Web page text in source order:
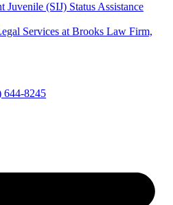
Juvenile (SIJ) Status Assistance
Services at Brooks Law Firm,
644-8245